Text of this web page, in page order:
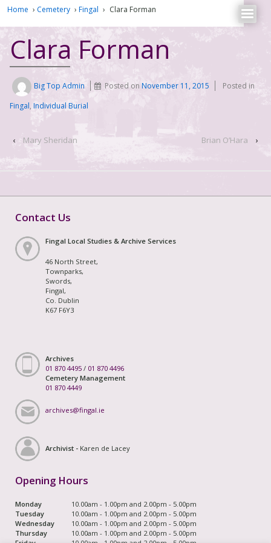
Home › Cemetery › Fingal › Clara Forman
Clara Forman
Big Top Admin Posted onNovember 11, 2015
Posted in
Fingal, Individual Burial
‹ Mary Sheridan Brian O’Hara ›
Contact Us
Fingal Local Studies & Archive Services
46 North Street,
Townparks,
Swords,
Fingal,
Co. Dublin
K67 F6Y3
Archives
01 870 4495 / 01 870 4496
Cemetery Management
01 870 4449
archives@fingal.ie
Archivist - Karen de Lacey
Opening Hours
Monday
10.00am - 1.00pm and 2.00pm - 5.00pm
Tuesday
10.00am - 1.00pm and 2.00pm - 5.00pm
Wednesday
10.00am - 1.00pm and 2.00pm - 5.00pm
Thursday
10.00am - 1.00pm and 2.00pm - 5.00pm